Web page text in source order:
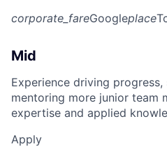
corporate_fareGoogleplace
Mid
Experience driving
mentoring more junior team
expertise and applied
Apply